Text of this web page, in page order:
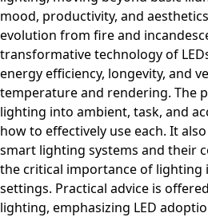
mood, productivity, and
evolution from fire and
transformative technology of
energy efficiency, longevity, and
temperature and rendering. The
lighting into ambient, task, and
how to effectively use each. It
smart lighting systems and their
the critical importance of lighting
settings. Practical advice is
lighting, emphasizing LED